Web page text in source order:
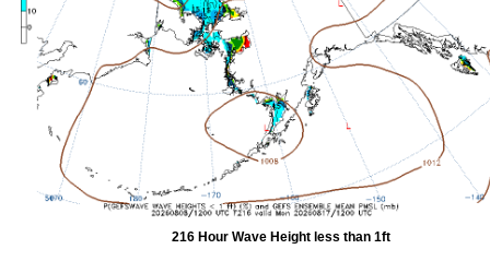
216 Hour Wave Height less than 1ft